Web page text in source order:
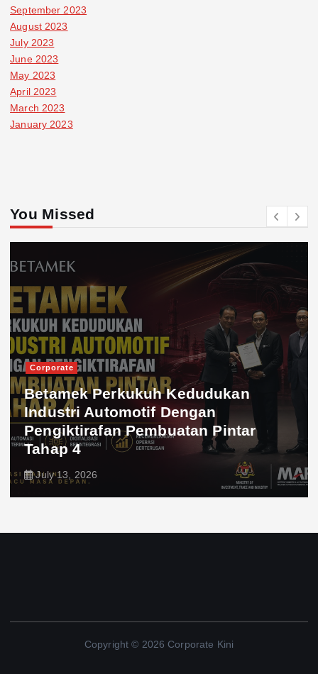
September 2023
August 2023
July 2023
June 2023
May 2023
April 2023
March 2023
January 2023
You Missed
Corporate
Betamek Perkukuh Kedudukan
Industri Automotif Dengan
Pengiktirafan Pembuatan Pintar
Tahap 4
July 13, 2026
Copyright © 2026 Corporate Kini